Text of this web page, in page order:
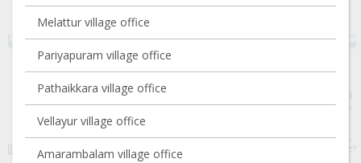
Melattur village office
Pariyapuram village office
Pathaikkara village office
Vellayur village office
Amarambalam village office